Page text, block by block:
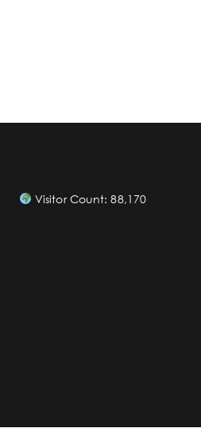
Visitor Count:88,170